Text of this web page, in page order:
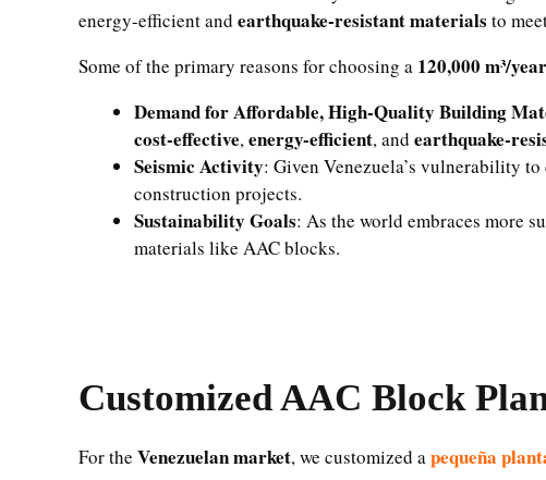
energy-efficient and earthquake-resistant materials to
Some of the primary reasons for choosing a 120,000 m³/
Demand for Affordable, High-Quality Building
cost-effective, energy-efficient, and earthquake-
Seismic Activity: Given Venezuela’s vulnerability
construction projects.
Sustainability Goals: As the world embraces more
materials like AAC blocks.
Customized AAC Block
For the Venezuelan market, we customized apequeña